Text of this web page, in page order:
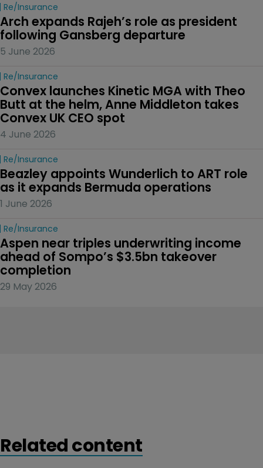
Re/insurance
Arch expands Rajeh’s role as president
following Gansberg departure
5 June 2026
Re/insurance
Convex launches Kinetic MGA with Theo
Butt at the helm, Anne Middleton takes
Convex UK CEO spot
4 June 2026
Re/insurance
Beazley appoints Wunderlich to ART role
as it expands Bermuda operations
1 June 2026
Re/insurance
Aspen near triples underwriting income
ahead of Sompo’s $3.5bn takeover
completion
29 May 2026
Related content